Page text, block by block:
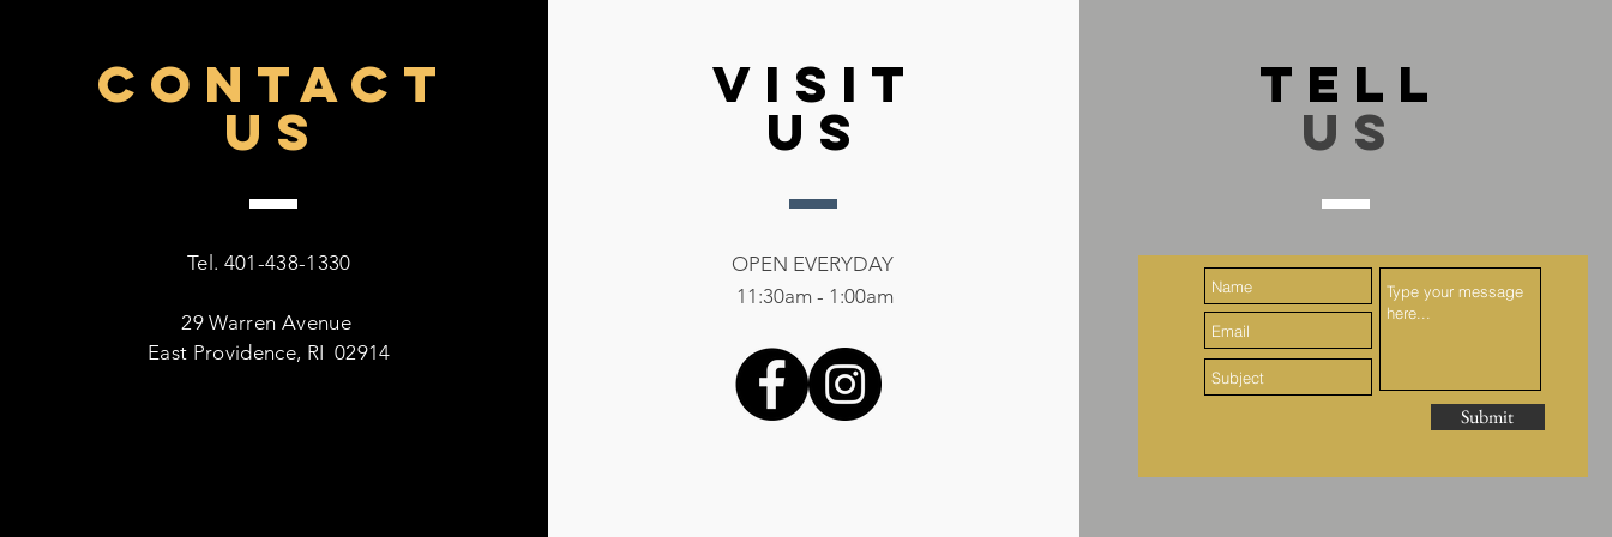
CONTACT
US
Tel. 401-438-1330
29 Warren Avenue
East Providence, RI 02914
VISIT
US
OPEN EVERYDAY
11:30am - 1:00am
TELL
US
Submit